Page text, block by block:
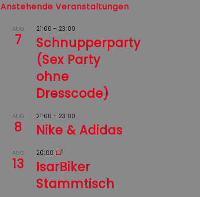
Anstehende Veranstaltungen
AUG
7
21:00 - 23:00
Schnupperparty
(Sex Party
ohne
Dresscode)
AUG
8
21:00 - 23:00
Nike & Adidas
AUG
13
20:00
IsarBiker
Stammtisch